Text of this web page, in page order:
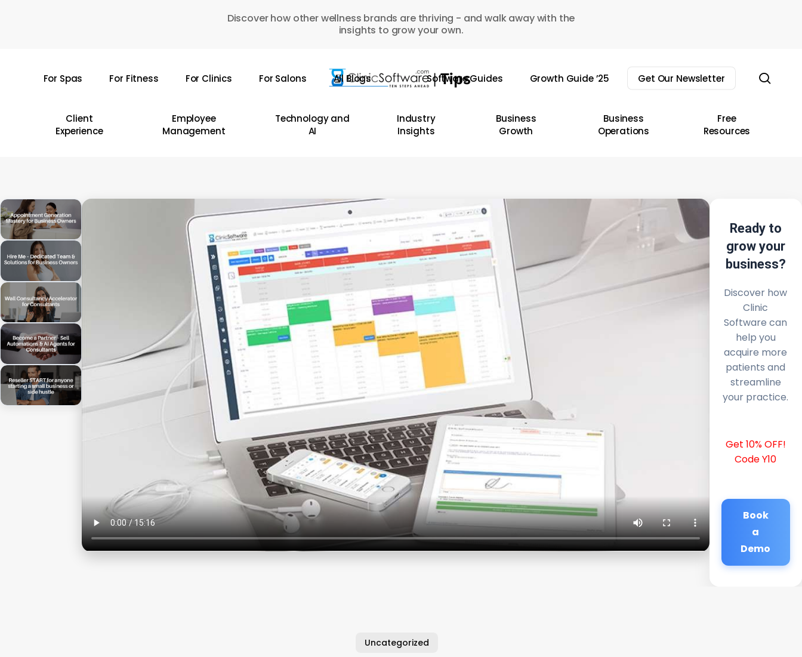
Discover how other wellness brands are thriving - and walk away with the
insights to grow your own.
For Spas For Fitness For Clinics For Salons All Blogs Software Guides Growth Guide ’25 Get Our Newsletter
Client
Experience
Employee
Management
Technology and
AI
Industry
Insights
Business
Growth
Business
Operations
Free
Resources
Ready to
grow your
business?
Discover how
Clinic
Software can
help you
acquire more
patients and
streamline
your practice.
Get 10% OFF!
Code Y10
Book
a
Demo
Uncategorized